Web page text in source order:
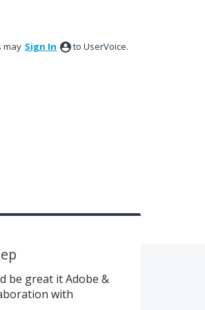
may Sign In to UserVoice.
be great it Adobe &
with